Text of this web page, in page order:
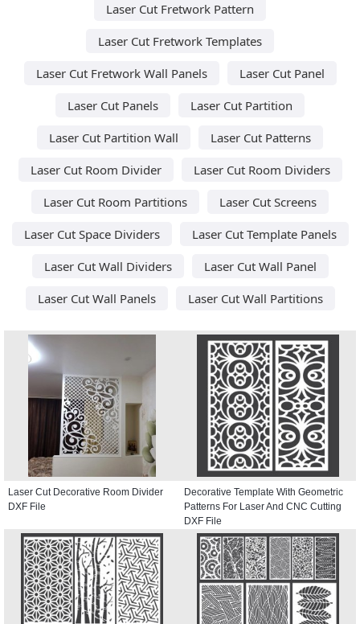
Laser Cut Fretwork Pattern
Laser Cut Fretwork Templates
Laser Cut Fretwork Wall Panels
Laser Cut Panel
Laser Cut Panels
Laser Cut Partition
Laser Cut Partition Wall
Laser Cut Patterns
Laser Cut Room Divider
Laser Cut Room Dividers
Laser Cut Room Partitions
Laser Cut Screens
Laser Cut Space Dividers
Laser Cut Template Panels
Laser Cut Wall Dividers
Laser Cut Wall Panel
Laser Cut Wall Panels
Laser Cut Wall Partitions
Laser Cut Decorative Room Divider
DXF File
Decorative Template With Geometric
Patterns For Laser And CNC Cutting
DXF File